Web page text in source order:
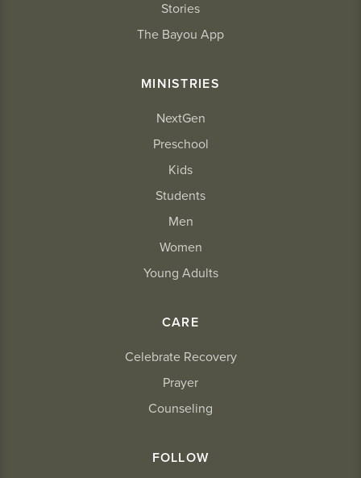
Stories
The Bayou App
MINISTRIES
NextGen
Preschool
Kids
Students
Men
Women
Young Adults
CARE
Celebrate Recovery
Prayer
Counseling
FOLLOW